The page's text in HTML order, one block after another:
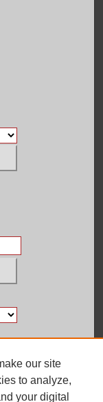
our site
to analyze,
your digital